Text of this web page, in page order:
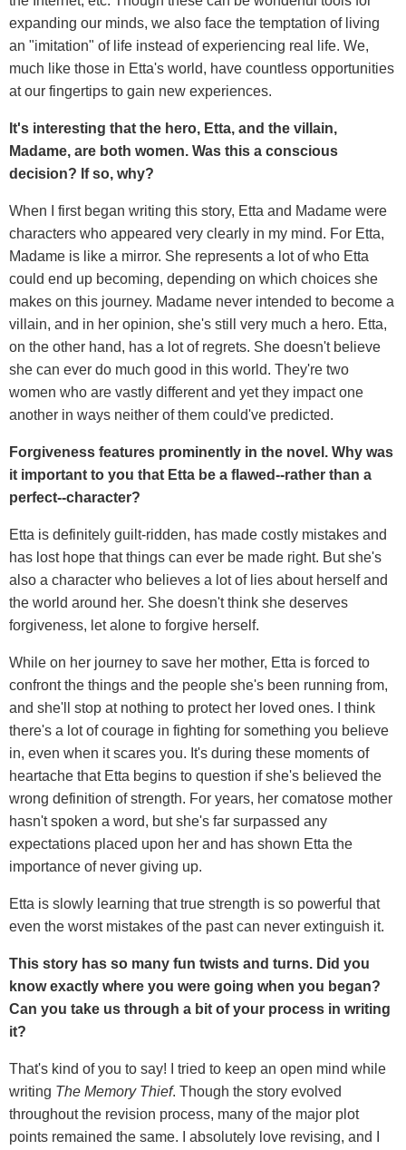
expanding our minds, we also face the temptation of living
an "imitation" of life instead of experiencing real life. We,
much like those in Etta's world, have countless opportunities
at our fingertips to gain new experiences.
It's interesting that the hero, Etta, and the villain,
Madame, are both women. Was this a conscious
decision? If so, why?
When I first began writing this story, Etta and Madame were
characters who appeared very clearly in my mind. For Etta,
Madame is like a mirror. She represents a lot of who Etta
could end up becoming, depending on which choices she
makes on this journey. Madame never intended to become a
villain, and in her opinion, she's still very much a hero. Etta,
on the other hand, has a lot of regrets. She doesn't believe
she can ever do much good in this world. They're two
women who are vastly different and yet they impact one
another in ways neither of them could've predicted.
Forgiveness features prominently in the novel. Why was
it important to you that Etta be a flawed--rather than a
perfect--character?
Etta is definitely guilt-ridden, has made costly mistakes and
has lost hope that things can ever be made right. But she's
also a character who believes a lot of lies about herself and
the world around her. She doesn't think she deserves
forgiveness, let alone to forgive herself.
While on her journey to save her mother, Etta is forced to
confront the things and the people she's been running from,
and she'll stop at nothing to protect her loved ones. I think
there's a lot of courage in fighting for something you believe
in, even when it scares you. It's during these moments of
heartache that Etta begins to question if she's believed the
wrong definition of strength. For years, her comatose mother
hasn't spoken a word, but she's far surpassed any
expectations placed upon her and has shown Etta the
importance of never giving up.
Etta is slowly learning that true strength is so powerful that
even the worst mistakes of the past can never extinguish it.
This story has so many fun twists and turns. Did you
know exactly where you were going when you began?
Can you take us through a bit of your process in writing
it?
That's kind of you to say! I tried to keep an open mind while
writing The Memory Thief. Though the story evolved
throughout the revision process, many of the major plot
points remained the same. I absolutely love revising, and I